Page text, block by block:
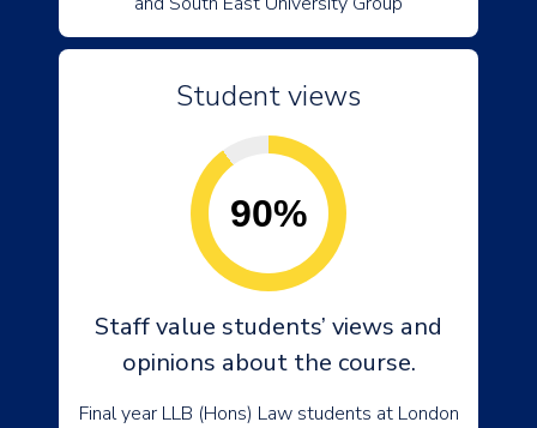
Student views
90%
Staff value students’ views and
opinions about the course.
Final year LLB (Hons) Law students at London